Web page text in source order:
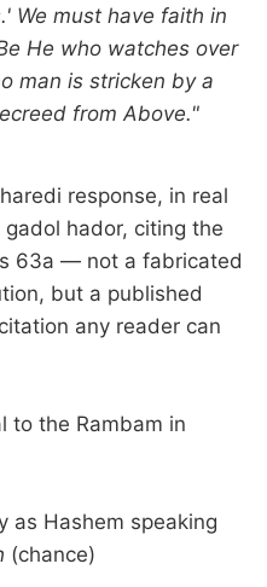
We must have faith in
He who watches over
man is stricken by a
from Above."
response, in real
hador, citing the
63a — not a fabricated
but a published
any reader can
to the Rambam in
as Hashem speaking
(chance)